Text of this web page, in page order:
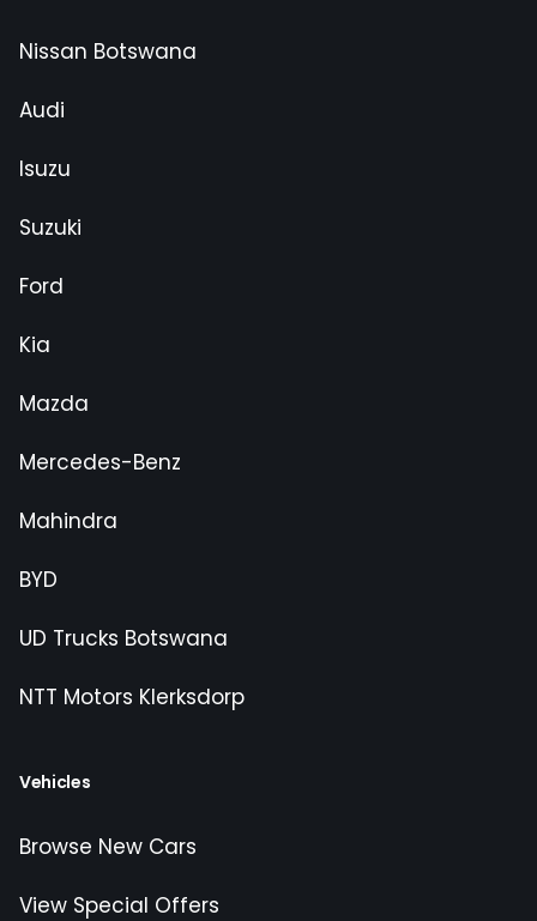
Nissan Botswana
Audi
Isuzu
Suzuki
Ford
Kia
Mazda
Mercedes-Benz
Mahindra
BYD
UD Trucks Botswana
NTT Motors Klerksdorp
Vehicles
Browse New Cars
View Special Offers